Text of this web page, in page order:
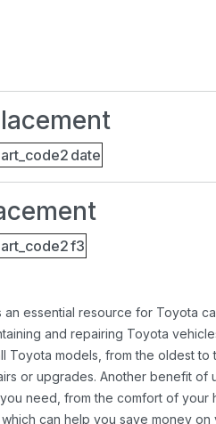
date
f3
essential resource for Toyota
and repairing Toyota
Toyota models, from the oldest
or upgrades. Another benefit of
need, from the comfort of
can help you save money on